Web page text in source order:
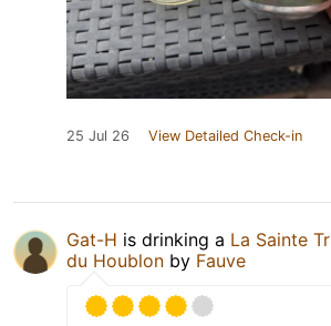
25 Jul 26 View Detailed Check-in
Gat-H is drinking a La Sainte
du Houblon by Fauve